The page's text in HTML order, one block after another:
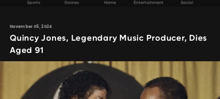
Sports Games Home Entertainment Social
November 05, 2024
Quincy Jones, Legendary Music Producer, Dies
Aged 91